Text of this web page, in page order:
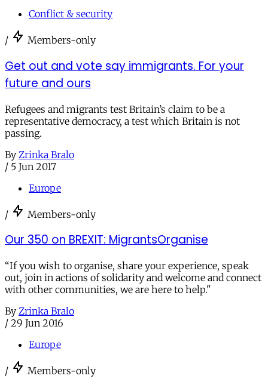
Conflict & security
/ Members-only
Get out and vote say immigrants. For your
future and ours
Refugees and migrants test Britain’s claim to be a
representative democracy, a test which Britain is not
passing.
By Zrinka Bralo
/ 5 Jun 2017
Europe
/ Members-only
Our 350 on BREXIT: MigrantsOrganise
“If you wish to organise, share your experience, speak
out, join in actions of solidarity and welcome and connect
with other communities, we are here to help."
By Zrinka Bralo
/ 29 Jun 2016
Europe
/ Members-only